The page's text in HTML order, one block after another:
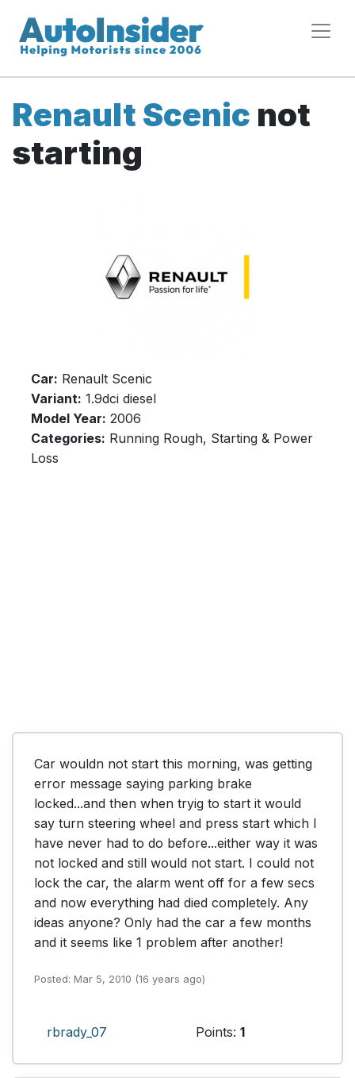
Renault Scenic not
starting
Car: Renault Scenic
Variant: 1.9dci diesel
Model Year: 2006
Categories: Running Rough, Starting & Power
Loss
Car wouldn not start this morning, was getting
error message saying parking brake
locked...and then when tryig to start it would
say turn steering wheel and press start which I
have never had to do before...either way it was
not locked and still would not start. I could not
lock the car, the alarm went off for a few secs
and now everything had died completely. Any
ideas anyone? Only had the car a few months
and it seems like 1 problem after another!
Posted: Mar 5, 2010 (16 years ago)
rbrady_07 Points: 1